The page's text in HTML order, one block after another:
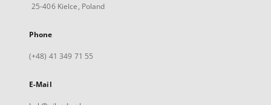
25-406 Kielce, Poland
Phone
(+48) 41 349 71 55
E-Mail